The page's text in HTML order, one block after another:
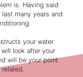
is. Having said
many years and
your water
look after your
will be your point